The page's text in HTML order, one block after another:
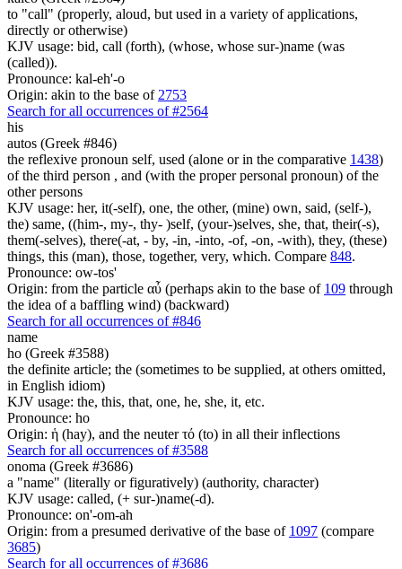
to "call" (properly, aloud, but used in a variety of applications,
directly or otherwise)
KJV usage: bid, call (forth), (whose, whose sur-)name (was
(called)).
Pronounce: kal-eh'-o
Origin: akin to the base of 2753
Search for all occurrences of #2564
his
autos (Greek #846)
the reflexive pronoun self, used (alone or in the comparative 1438)
of the third person , and (with the proper personal pronoun) of the
other persons
KJV usage: her, it(-self), one, the other, (mine) own, said, (self-),
the) same, ((him-, my-, thy- )self, (your-)selves, she, that, their(-s),
them(-selves), there(-at, - by, -in, -into, -of, -on, -with), they, (these)
things, this (man), those, together, very, which. Compare 848.
Pronounce: ow-tos'
Origin: from the particle αὖ (perhaps akin to the base of 109 through
the idea of a baffling wind) (backward)
Search for all occurrences of #846
name
ho (Greek #3588)
the definite article; the (sometimes to be supplied, at others omitted,
in English idiom)
KJV usage: the, this, that, one, he, she, it, etc.
Pronounce: ho
Origin: ἡ (hay), and the neuter τό (to) in all their inflections
Search for all occurrences of #3588
onoma (Greek #3686)
a "name" (literally or figuratively) (authority, character)
KJV usage: called, (+ sur-)name(-d).
Pronounce: on'-om-ah
Origin: from a presumed derivative of the base of 1097 (compare
3685)
Search for all occurrences of #3686